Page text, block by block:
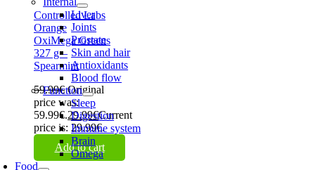
Liver
Joints
Prostate
Skin and hair
Antioxidants
Blood flow
Function
Sleep
Digestion
Immune system
Brain
Omega
Food
Controlled Labs
Orange
OxiMega Greens
327 g –
Spearmint
59.99€ Original
price was:
59.99€.29.99€Current
price is: 29.99€.
Add to cart